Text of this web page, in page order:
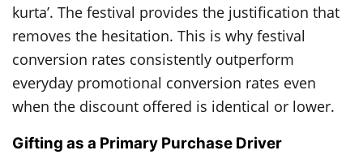
kurta’. The festival provides the justification that
removes the hesitation. This is why festival
conversion rates consistently outperform
everyday promotional conversion rates even
when the discount offered is identical or lower.
Gifting as a Primary Purchase Driver